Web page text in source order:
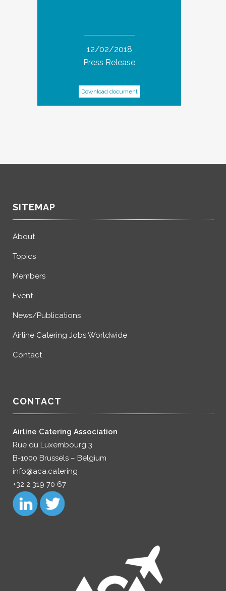
12/02/2018
Press Release
Download document
SITEMAP
About
Topics
Members
Event
News/Publications
Airline Catering Jobs Worldwide
Contact
CONTACT
Airline Catering Association
Rue du Luxembourg 3
B-1000 Brussels – Belgium
info@aca.catering
+32 2 319 70 67